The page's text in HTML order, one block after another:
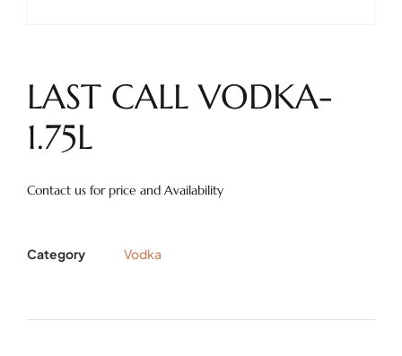
LAST CALL VODKA-
1.75L
Contact us for price and Availability
Category Vodka